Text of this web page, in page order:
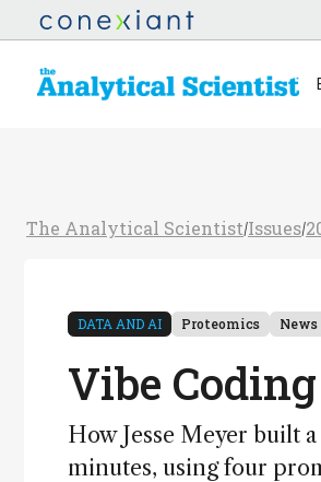
The Analytical Scientist/Issues/
DATA AND AI Proteomics News
Vibe
How Jesse Meyer built
minutes, using four